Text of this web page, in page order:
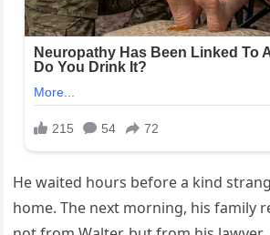
He waited hours before a kind
home. The next morning, his family